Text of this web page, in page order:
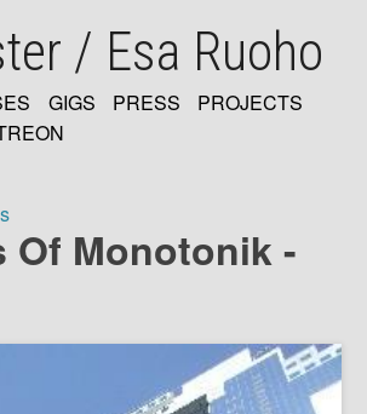
/ Esa Ruoho
GIGS PRESS
PROJECTS
Of Monotonik -